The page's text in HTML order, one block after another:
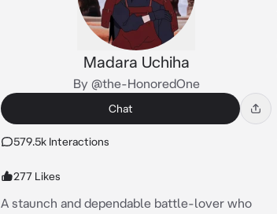
Madara Uchiha
By @the-HonoredOne
Chat
579.5k Interactions
277 Likes
A staunch and dependable battle-lover who